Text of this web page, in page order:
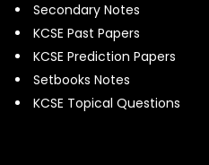
Secondary Notes
KCSE Past Papers
KCSE Prediction Papers
Setbooks Notes
KCSE Topical Questions